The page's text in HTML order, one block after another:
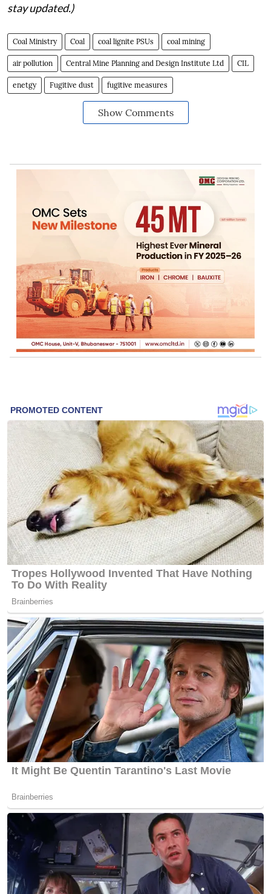
stay updated.)
Coal Ministry Coal coal lignite PSUs coal mining
air pollution Central Mine Planning and Design Institute Ltd CIL
enetgy Fugitive dust fugitive measures
Show Comments